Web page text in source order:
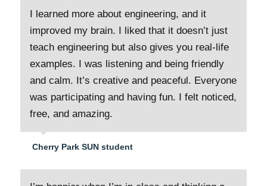
I learned more about engineering, and it
improved my brain. I liked that it doesn’t just
teach engineering but also gives you real-life
examples. I was listening and being friendly
and calm. It’s creative and peaceful. Everyone
was participating and having fun. I felt noticed,
free, and amazing.
Cherry Park SUN student